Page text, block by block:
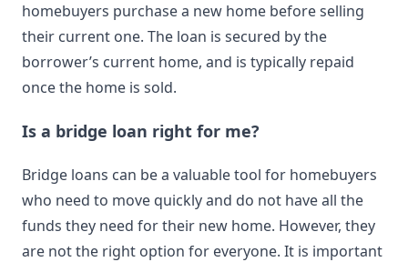
homebuyers purchase a new home before selling
their current one. The loan is secured by the
borrower’s current home, and is typically repaid
once the home is sold.
Is a bridge loan right for me?
Bridge loans can be a valuable tool for homebuyers
who need to move quickly and do not have all the
funds they need for their new home. However, they
are not the right option for everyone. It is important